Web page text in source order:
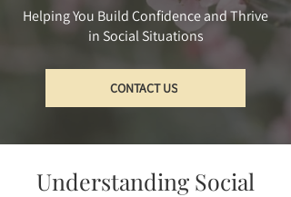
Helping You Build Confidence and Thrive
in Social Situations
CONTACT US
Understanding Social